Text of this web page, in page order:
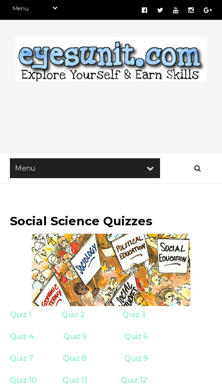
Social Science Quizzes
Quiz 1 Quiz 2 Quiz 3
Quiz 4 Quiz 5 Quiz 6
Quiz 7 Quiz 8 Quiz 9
Quiz 10 Quiz 11 Quiz 12